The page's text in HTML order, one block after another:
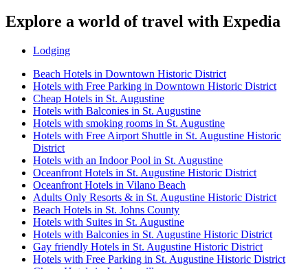
Explore a world of travel with Expedia
Lodging
Beach Hotels in Downtown Historic District
Hotels with Free Parking in Downtown Historic District
Cheap Hotels in St. Augustine
Hotels with Balconies in St. Augustine
Hotels with smoking rooms in St. Augustine
Hotels with Free Airport Shuttle in St. Augustine Historic
District
Hotels with an Indoor Pool in St. Augustine
Oceanfront Hotels in St. Augustine Historic District
Oceanfront Hotels in Vilano Beach
Adults Only Resorts & in St. Augustine Historic District
Beach Hotels in St. Johns County
Hotels with Suites in St. Augustine
Hotels with Balconies in St. Augustine Historic District
Gay friendly Hotels in St. Augustine Historic District
Hotels with Free Parking in St. Augustine Historic District